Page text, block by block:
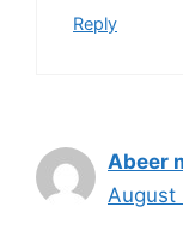
Reply
Abeer
August